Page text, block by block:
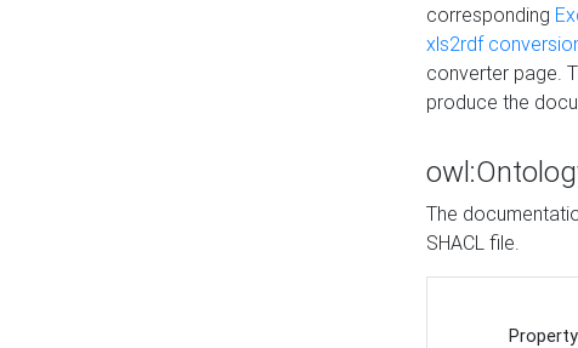
corresponding
xls2rdf
converter page.
produce the
The
SHACL file.
Property